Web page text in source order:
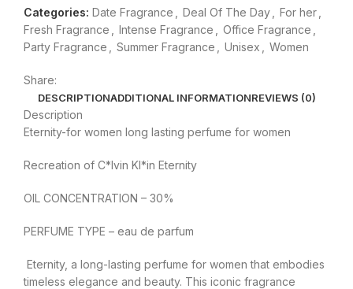
Categories: Date Fragrance Deal Of The Day For her
Fresh Fragrance
Intense Fragrance Office Fragrance
Party Fragrance
Summer Fragrance Unisex Women
Share:
DESCRIPTIONADDITIONAL INFORMATIONREVIEWS (0)
Description
Eternity-for women long lasting perfume for women
Recreation of C*lvin Kl*in Eternity
OIL CONCENTRATION – 30%
PERFUME TYPE – eau de parfum
Eternity, a long-lasting perfume for women that embodies
timeless elegance and beauty. This iconic fragrance